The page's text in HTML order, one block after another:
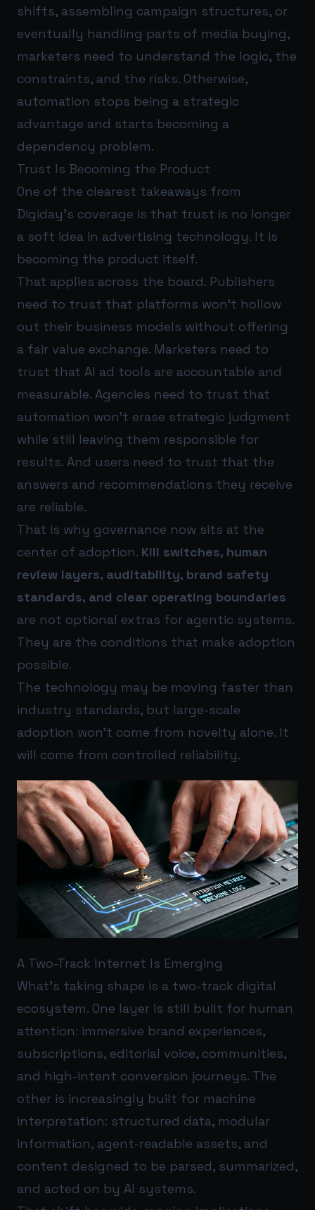
shifts, assembling campaign structures, or
eventually handling parts of media buying,
marketers need to understand the logic, the
constraints, and the risks. Otherwise,
automation stops being a strategic
advantage and starts becoming a
dependency problem.
Trust Is Becoming the Product
One of the clearest takeaways from
Digiday’s coverage is that trust is no longer
a soft idea in advertising technology. It is
becoming the product itself.
That applies across the board. Publishers
need to trust that platforms won’t hollow
out their business models without offering
a fair value exchange. Marketers need to
trust that AI ad tools are accountable and
measurable. Agencies need to trust that
automation won’t erase strategic judgment
while still leaving them responsible for
results. And users need to trust that the
answers and recommendations they receive
are reliable.
That is why governance now sits at the
center of adoption. Kill switches, human
review layers, auditability, brand safety
standards, and clear operating boundaries
are not optional extras for agentic systems.
They are the conditions that make adoption
possible.
The technology may be moving faster than
industry standards, but large-scale
adoption won’t come from novelty alone. It
will come from controlled reliability.
A Two-Track Internet Is Emerging
What’s taking shape is a two-track digital
ecosystem. One layer is still built for human
attention: immersive brand experiences,
subscriptions, editorial voice, communities,
and high-intent conversion journeys. The
other is increasingly built for machine
interpretation: structured data, modular
information, agent-readable assets, and
content designed to be parsed, summarized,
and acted on by AI systems.